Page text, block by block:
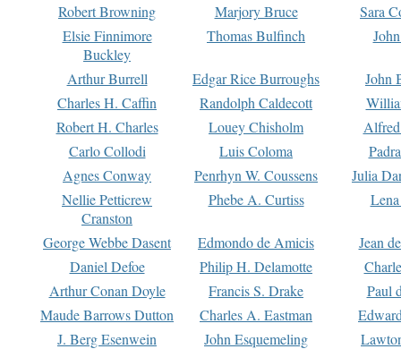
Robert Browning
Marjory Bruce
Sara
Elsie Finnimore
Buckley
Thomas Bulfinch
Arthur Burrell Edgar Rice Burroughs
John
Charles H. Caffin
Randolph Caldecott
Robert H. Charles
Louey Chisholm
Carlo Collodi
Luis Coloma
Agnes Conway
Penrhyn W. Coussens
Julia
Nellie Petticrew
Cranston
Phebe A. Curtiss
George Webbe Dasent Edmondo de Amicis
Jean
Daniel Defoe
Philip H. Delamotte
Arthur Conan Doyle
Francis S. Drake
Paul
Maude Barrows Dutton
Charles A. Eastman
J. Berg Esenwein
John Esquemeling